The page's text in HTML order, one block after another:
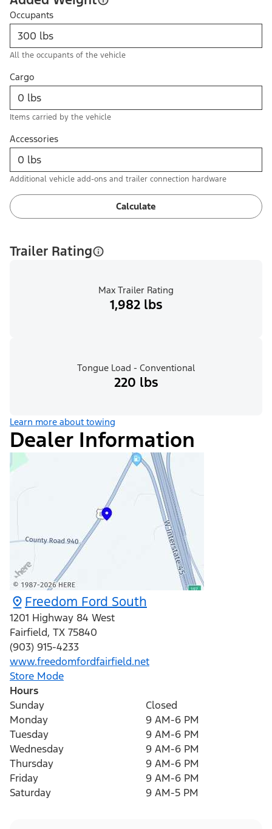
Occupants
All the occupants of the vehicle
Cargo
Items carried by the vehicle
Accessories
Additional vehicle add-ons and trailer connection hardware
Calculate
Trailer Rating
Max Trailer Rating
1,982 lbs
Tongue Load - Conventional
220 lbs
Learn more about towing
Dealer Information
Freedom Ford South
1201 Highway 84 West
Fairfield, TX 75840
(903) 915-4233
www.freedomfordfairfield.net
Store Mode
Hours
Sunday
Closed
Monday
9 AM-6 PM
Tuesday
9 AM-6 PM
Wednesday
9 AM-6 PM
Thursday
9 AM-6 PM
Friday
9 AM-6 PM
Saturday
9 AM-5 PM